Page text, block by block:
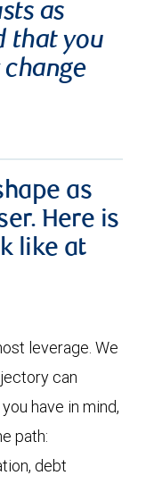
as
that you
as
Here is
like at
leverage. We
can
have in mind,
path:
debt